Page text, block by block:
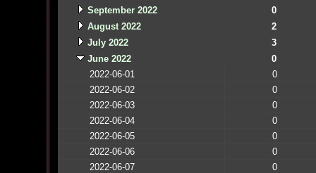
September 2022
0
August 2022
2
July 2022
3
June 2022
0
2022-06-01
0
2022-06-02
0
2022-06-03
0
2022-06-04
0
2022-06-05
0
2022-06-06
0
2022-06-07
0